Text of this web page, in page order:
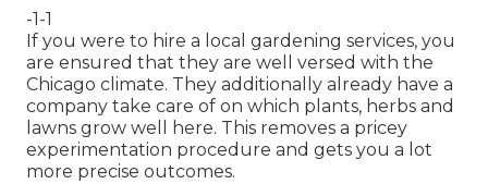
-1-1
If you were to hire a local gardening services, you
are ensured that they are well versed with the
Chicago climate. They additionally already have a
company take care of on which plants, herbs and
lawns grow well here. This removes a pricey
experimentation procedure and gets you a lot
more precise outcomes.